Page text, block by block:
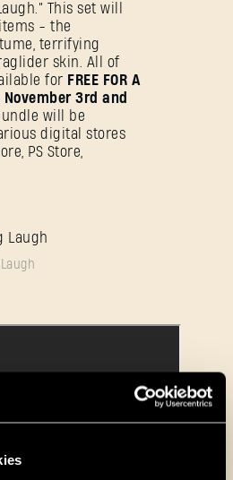
This set will
- the
terrifying
skin. All of
for FREE FOR A
November 3rd and
will be
digital stores
PS Store,